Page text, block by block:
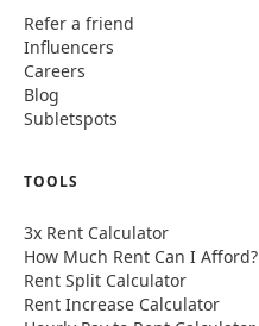
Refer a friend
Influencers
Careers
Blog
Subletspots
TOOLS
3x Rent Calculator
How Much Rent Can I Afford?
Rent Split Calculator
Rent Increase Calculator